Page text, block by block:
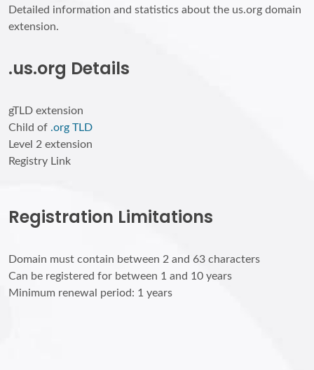
Detailed information and statistics about the us.org domain
extension.
.us.org Details
gTLD extension
Child of .org TLD
Level 2 extension
Registry Link
Registration Limitations
Domain must contain between 2 and 63 characters
Can be registered for between 1 and 10 years
Minimum renewal period: 1 years